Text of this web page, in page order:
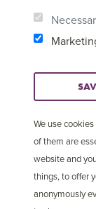
We use
of them are
website and
things, to offer
anonymously
Our Values
Research &